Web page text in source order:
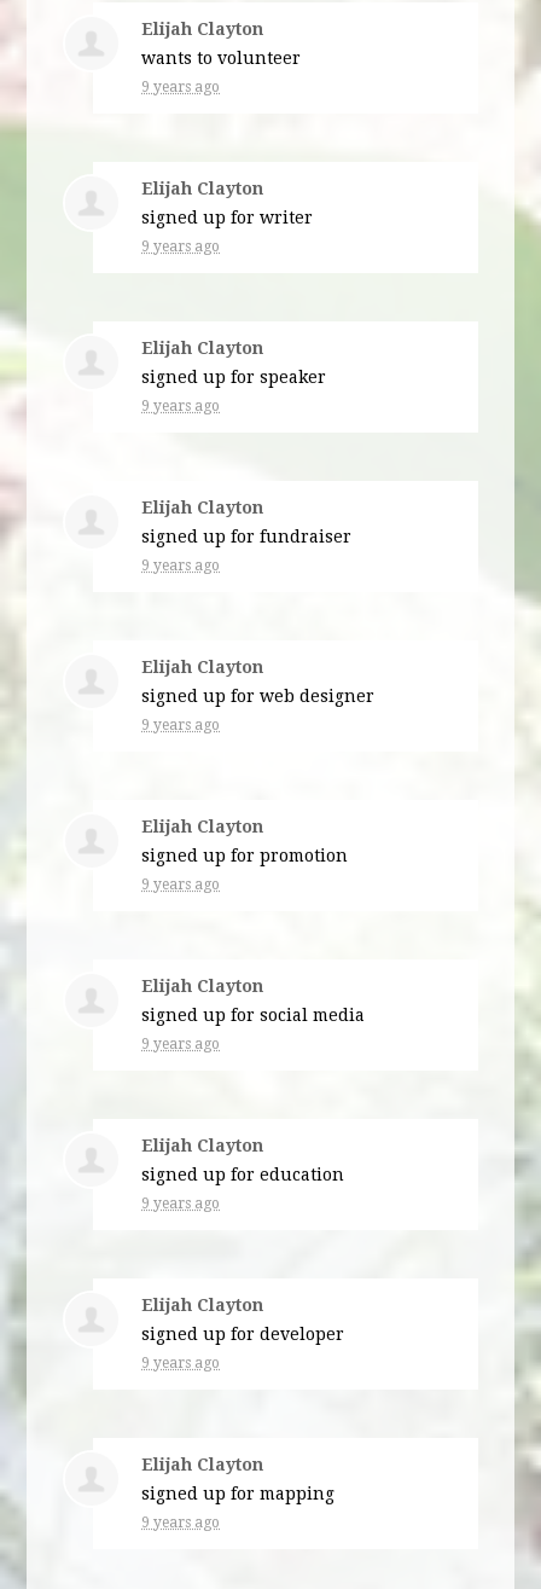
Elijah Clayton
wants to volunteer
9 years ago
Elijah Clayton
signed up forwriter
9 years ago
Elijah Clayton
signed up forspeaker
9 years ago
Elijah Clayton
signed up forfundraiser
9 years ago
Elijah Clayton
signed up forweb designer
9 years ago
Elijah Clayton
signed up forpromotion
9 years ago
Elijah Clayton
signed up forsocial media
9 years ago
Elijah Clayton
signed up foreducation
9 years ago
Elijah Clayton
signed up fordeveloper
9 years ago
Elijah Clayton
signed up formapping
9 years ago